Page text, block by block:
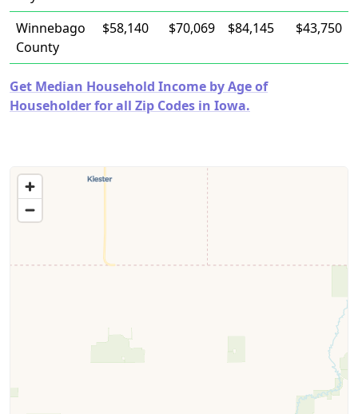
Winnebago
County
$58,140 $70,069 $84,145 $43,750
Get Median Household Income by Age of
Householder for all Zip Codes in Iowa.